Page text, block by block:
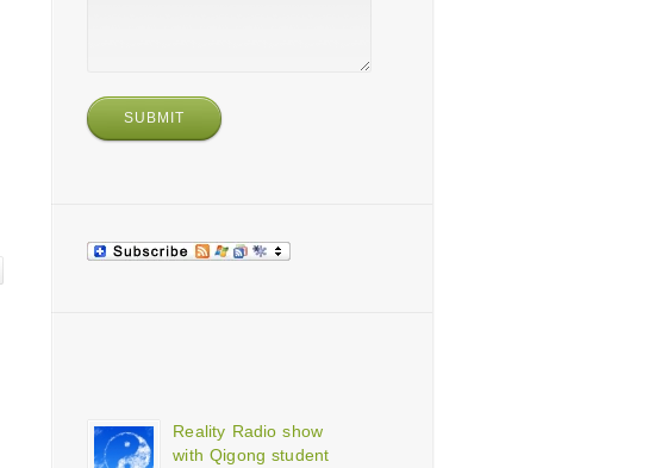
Reality Radio show
with Qigong student